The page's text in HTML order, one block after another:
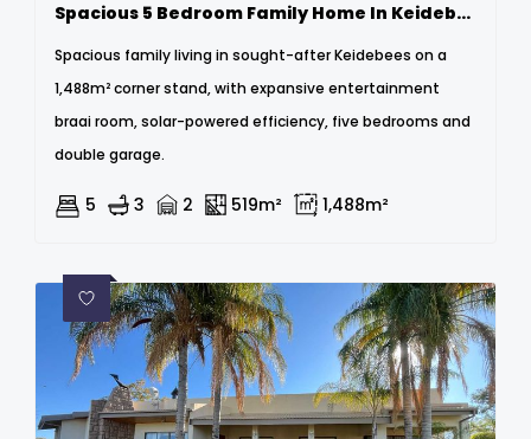
Spacious 5 Bedroom Family Home In Keidebees – Entertainer’s Dream
Spacious family living in sought-after Keidebees on a
1,488m² corner stand, with expansive entertainment
braai room, solar-powered efficiency, five bedrooms and
double garage.
5 3 2 519m² 1,488m²